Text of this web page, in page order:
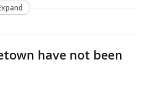
have not been